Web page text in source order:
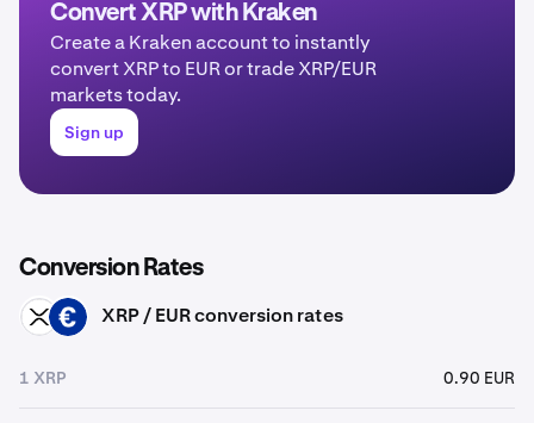
Convert XRP with Kraken
Create a Kraken account to instantly
convert XRP to EUR or trade XRP/EUR
markets today.
Sign up
Conversion Rates
XRP EUR XRP / EUR conversion rates
1 XRP 0.90 EUR